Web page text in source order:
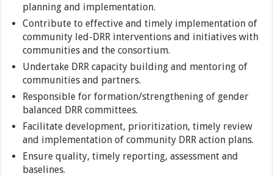
planning and implementation.
Contribute to effective and timely implementation of
community led-DRR interventions and initiatives with
communities and the consortium.
Undertake DRR capacity building and mentoring of
communities and partners.
Responsible for formation/strengthening of gender
balanced DRR committees.
Facilitate development, prioritization, timely review
and implementation of community DRR action plans.
Ensure quality, timely reporting, assessment and
baselines.